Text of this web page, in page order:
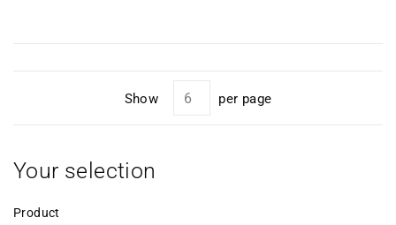
Show per page
Your selection
Product